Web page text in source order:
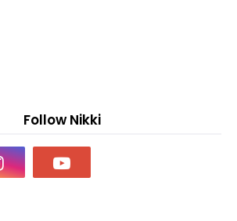
Follow Nikki